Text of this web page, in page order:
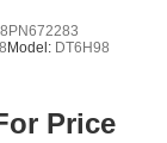
Model: DT6H98
Price